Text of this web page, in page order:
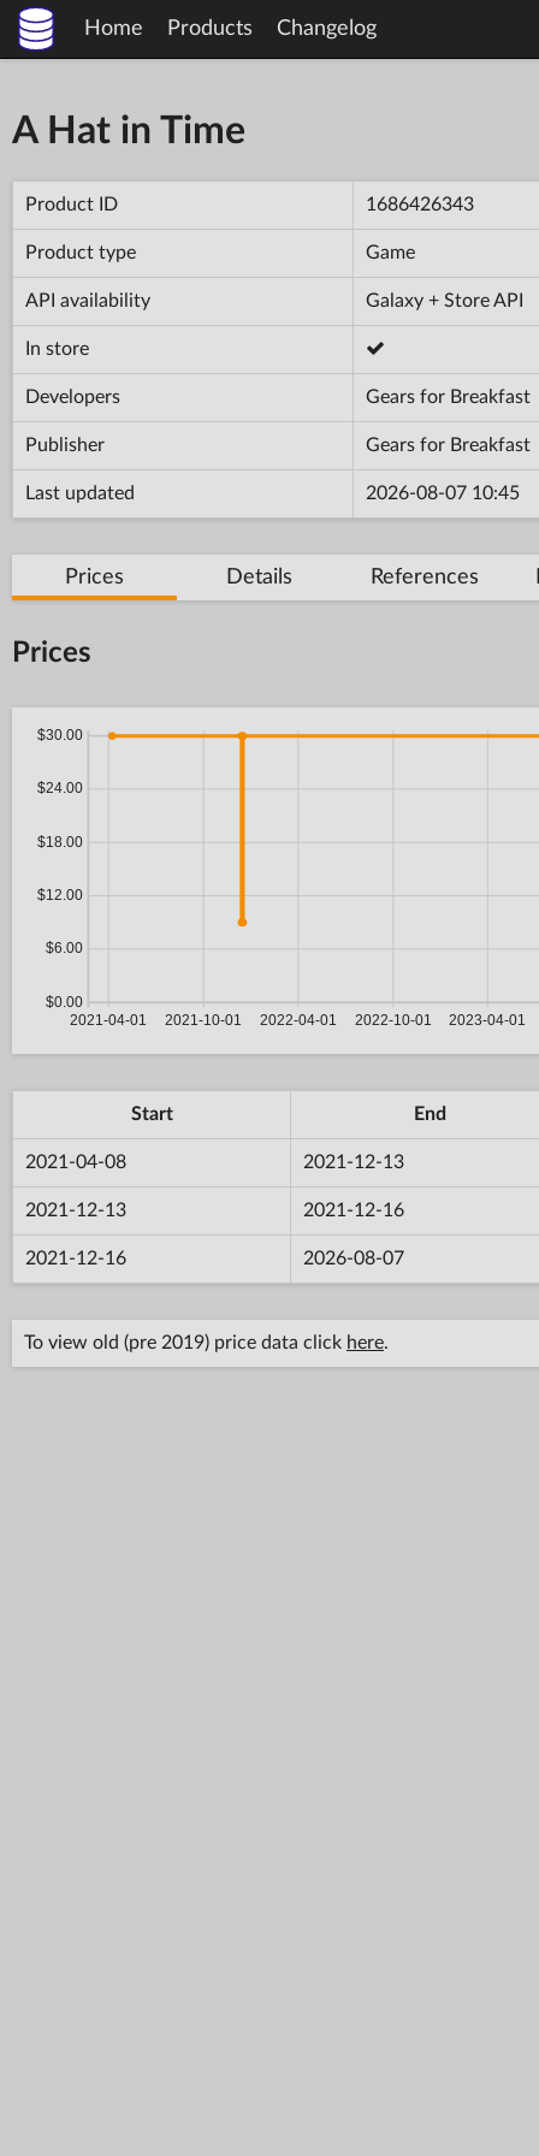
Home Products Changelog
A Hat in Time
Product ID 1686426343
Product type Game
API availability Galaxy + Store API
In store
Developers Gears for Breakfast
Publisher Gears for Breakfast
Last updated 2026-08-07 10:45
Prices Details References
Prices
Start End
2021-04-08 2021-12-13
2021-12-13 2021-12-16
2021-12-16 2026-08-07
To view old (pre 2019) price data click here.